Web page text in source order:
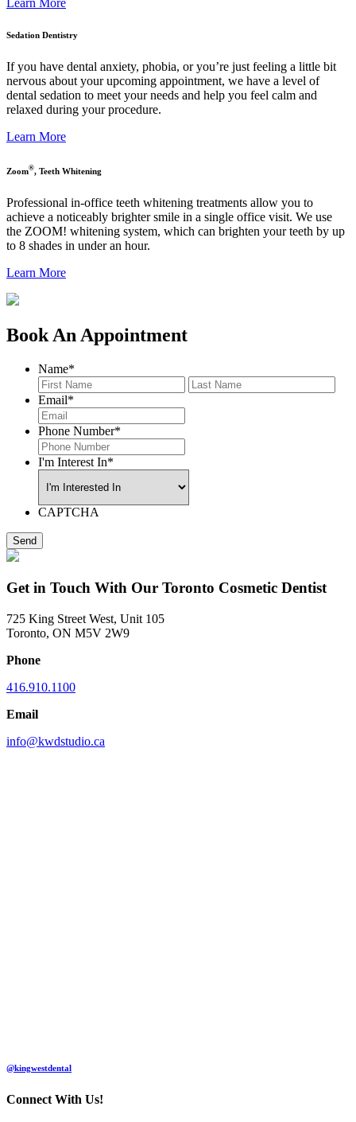
Learn More
Sedation Dentistry
If you have dental anxiety, phobia, or you’re just feeling a little bit
nervous about your upcoming appointment, we have a level of
dental sedation to meet your needs and help you feel calm and
relaxed during your procedure.
Learn More
Zoom®, Teeth Whitening
Professional in-office teeth whitening treatments allow you to
achieve a noticeably brighter smile in a single office visit. We use
the ZOOM! whitening system, which can brighten your teeth by up
to 8 shades in under an hour.
Learn More
Book An Appointment
Name*
First
Email*
Phone Number*
I'm Interest In*
CAPTCHA
Get in Touch With Our Toronto Cosmetic Dentist
725 King Street West, Unit 105
Toronto, ON M5V 2W9
Phone
416.910.1100
Email
info@kwdstudio.ca
@kingwestdental
Connect With Us!